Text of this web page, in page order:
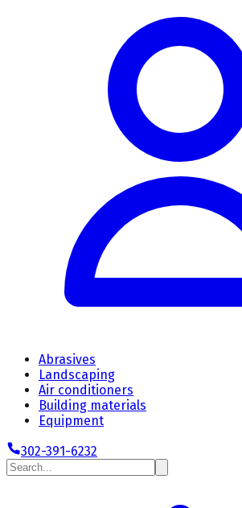
Abrasives
Landscaping
Air conditioners
Building materials
Equipment
302-391-6232